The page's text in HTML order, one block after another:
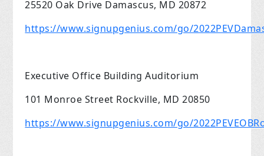
25520 Oak Drive Damascus, MD 20872
https://www.signupgenius.com/go/
Executive Office Building Auditorium
101 Monroe Street Rockville, MD 20850
https://www.signupgenius.com/go/